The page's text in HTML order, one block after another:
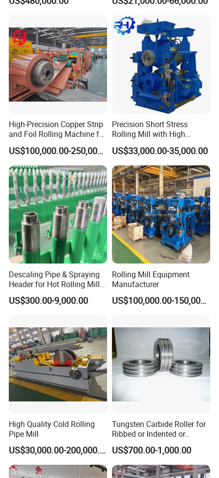
High-Precision Copper Strip
and Foil Rolling Machine for
Efficient Production
US$100,000.00-250,000.00
Precision Short Stress
Rolling Mill with High
Rigidity and Long Roll Life
US$33,000.00-35,000.00
Descaling Pipe & Spraying
Header for Hot Rolling Mill
Plate Mill
US$300.00-9,000.00
Rolling Mill Equipment
Manufacturer
US$100,000.00-150,000.00
High Quality Cold Rolling
Pipe Mill
US$30,000.00-200,000.00
Tungsten Carbide Roller for
Ribbed or Indented or
Smooth Wire Production
US$700.00-1,000.00